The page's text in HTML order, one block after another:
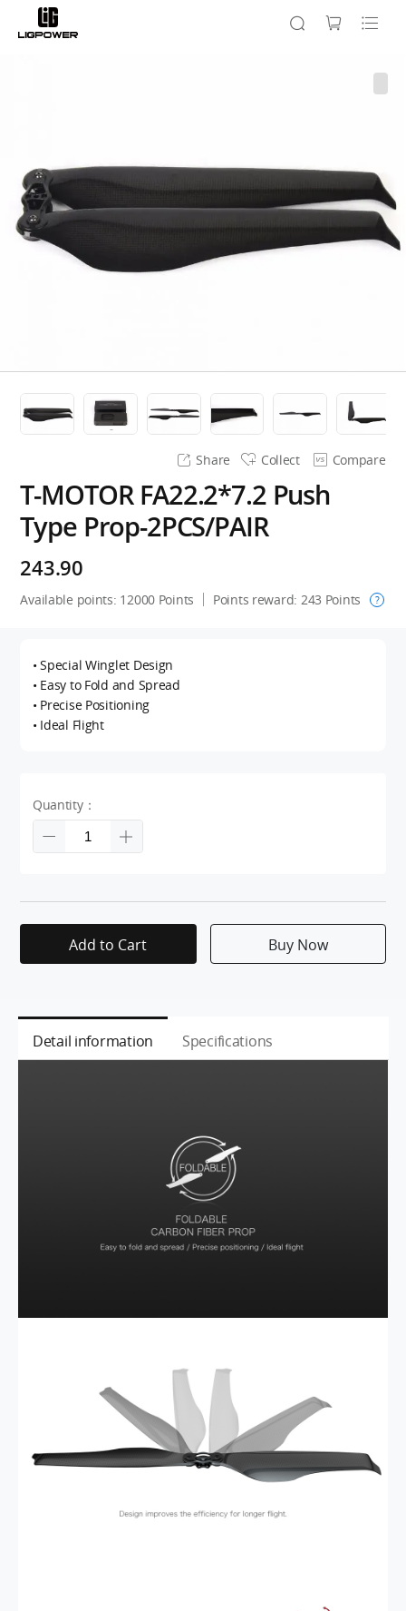
Share Collect Compare
T-MOTOR FA22.2*7.2 Push
Type Prop-2PCS/PAIR
243.90
Available points: 12000 Points Points reward: 243 Points ?
• Special Winglet Design
• Easy to Fold and Spread
• Precise Positioning
• Ideal Flight
Quantity：
Add to Cart Buy Now
Detail information Specifications